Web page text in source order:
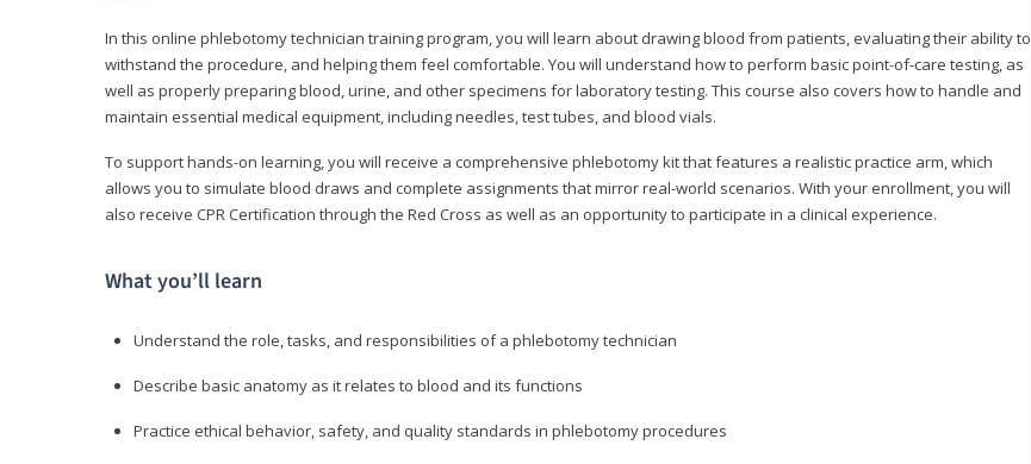
In this online phlebotomy technician training program, you will learn about drawing blood from patients, evaluating their ability to
withstand the procedure, and helping them feel comfortable. You will understand how to perform basic point-of-care testing, as
well as properly preparing blood, urine, and other specimens for laboratory testing. This course also covers how to handle and
maintain essential medical equipment, including needles, test tubes, and blood vials.
To support hands-on learning, you will receive a comprehensive phlebotomy kit that features a realistic practice arm, which
allows you to simulate blood draws and complete assignments that mirror real-world scenarios. With your enrollment, you will
also receive CPR Certification through the Red Cross as well as an opportunity to participate in a clinical experience.
What you’ll learn
Understand the role, tasks, and responsibilities of a phlebotomy technician
Describe basic anatomy as it relates to blood and its functions
Practice ethical behavior, safety, and quality standards in phlebotomy procedures